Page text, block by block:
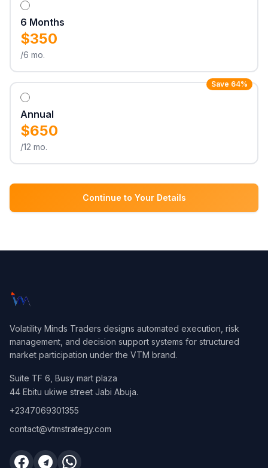
6 Months
$350
/6 mo.
Save 64%
Annual
$650
/12 mo.
Continue to Your Details
Volatility Minds Traders designs automated execution, risk
management, and decision support systems for structured
market participation under the VTM brand.
Suite TF 6, Busy mart plaza
44 Ebitu ukiwe street Jabi Abuja.
+2347069301355
contact@vtmstrategy.com